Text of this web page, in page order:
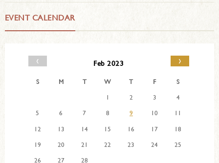
EVENT CALENDAR
‹ Feb 2023 ›
S M T W T F
S
1
2 3
4
5
6 7 8 9 10
11
12
13 14 15 16 17
18
19
20 21 22 23 24
25
26
27 28